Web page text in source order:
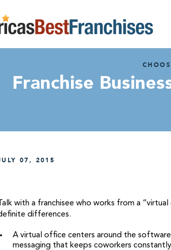
Franchise
07, 2015
Talk with a franchisee who works from a
differences.
A virtual office centers around the
messaging that keeps coworkers